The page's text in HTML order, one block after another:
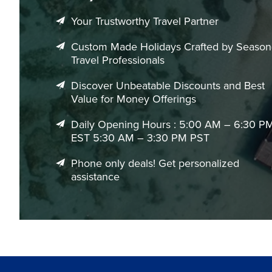
Experiences That Define a Medellín Vacation
Discover Medellin’s Cultural Transformation
Explore neighborhoods that have become symbols of
local storytelling experiences.
Enjoy Medellin’s Rooftop Lifestyle
The city’s elevated restaurants and rooftop lounges
vibrant nightlife.
Experience Colombia’s Coffee Culture
Visit nearby coffee regions or enjoy curated tasting
around the world.
Take Scenic Day Trips Beyond the City
variety to your vacation.
Your Trustworthy Travel Partner
Custom Made Holidays Crafted by
Travel Professionals
Discover Unbeatable Discounts and Best
Value for Money Offerings
Daily Opening Hours : 5:00 AM – 6:30
EST 5:30 AM – 3:30 PM PST
Phone only deals! Get personalized
assistance